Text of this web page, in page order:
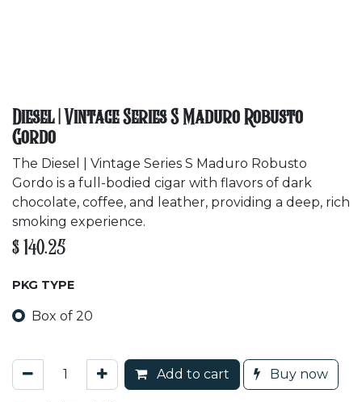
Diesel | Vintage Series S Maduro Robusto
Gordo
The Diesel | Vintage Series S Maduro Robusto
Gordo is a full-bodied cigar with flavors of dark
chocolate, coffee, and leather, providing a deep, rich
smoking experience.
$ 140.25
PKG TYPE
Box of 20
Add to cart Buy now